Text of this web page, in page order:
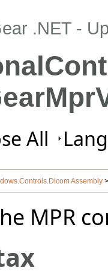
.NET -
All
Assembly >
MPR